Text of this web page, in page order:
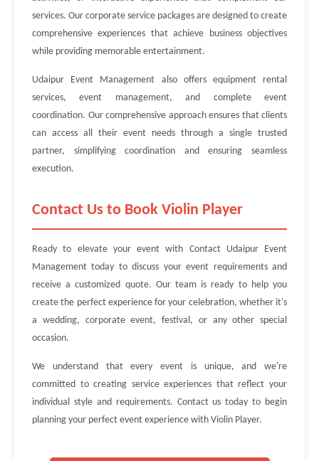
services. Our corporate service packages are designed to create
comprehensive experiences that achieve business objectives
while providing memorable entertainment.
Udaipur Event Management also offers equipment rental
services, event management, and complete event
coordination. Our comprehensive approach ensures that clients
can access all their event needs through a single trusted
partner, simplifying coordination and ensuring seamless
execution.
Contact Us to Book Violin Player
Ready to elevate your event with Contact Udaipur Event
Management today to discuss your event requirements and
receive a customized quote. Our team is ready to help you
create the perfect experience for your celebration, whether it's
a wedding, corporate event, festival, or any other special
occasion.
We understand that every event is unique, and we're
committed to creating service experiences that reflect your
individual style and requirements. Contact us today to begin
planning your perfect event experience with Violin Player.